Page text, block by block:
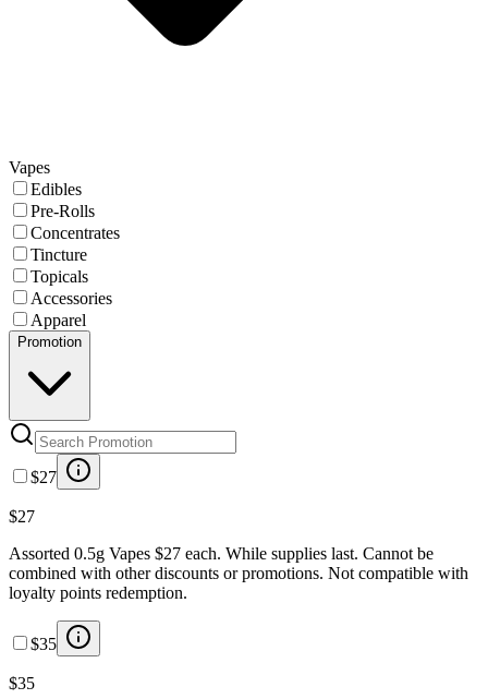
Vapes
Edibles
Pre-Rolls
Concentrates
Tincture
Topicals
Accessories
Apparel
Promotion
$27
$27
Assorted 0.5g Vapes $27 each. While supplies last. Cannot be
combined with other discounts or promotions. Not compatible with
loyalty points redemption.
$35
$35